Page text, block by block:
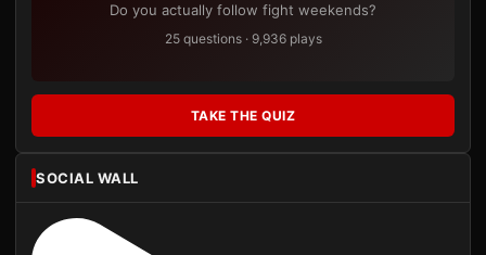
Do you actually follow fight weekends?
25 questions · 9,936 plays
TAKE THE QUIZ
SOCIAL WALL